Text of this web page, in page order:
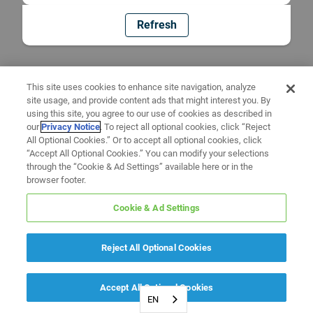
Refresh
EN
This site uses cookies to enhance site navigation, analyze
site usage, and provide content ads that might interest you. By
using this site, you agree to our use of cookies as described in
ourPrivacy Notice. To reject all optional cookies, click “Reject
All Optional Cookies.” Or to accept all optional cookies, click
“Accept All Optional Cookies.” You can modify your selections
through the “Cookie & Ad Settings” available here or in the
browser footer.
Cookie & Ad Settings
Reject All Optional Cookies
Accept All Optional Cookies